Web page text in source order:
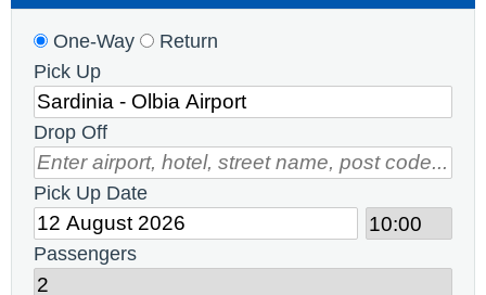
One-Way
Return
Pick Up
Drop Off
Pick Up Date
Passengers